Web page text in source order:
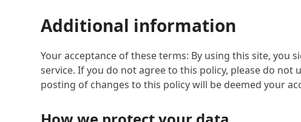
Additional information
Your acceptance of these terms: By using this site, you
service. If you do not agree to this policy, please do
posting of changes to this policy will be deemed your